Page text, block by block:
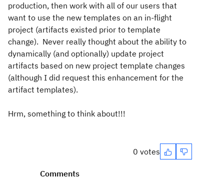
production, then work with all of our users that
want to use the new templates on an in-flight
project (artifacts existed prior to template
change). Never really thought about the ability to
dynamically (and optionally) update project
artifacts based on new project template changes
(although I did request this enhancement for the
artifact templates).
Hrm, something to think about!!!
0 votes
Comments